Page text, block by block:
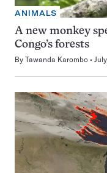
ANIMALS
A new monkey
Congo’s forests
By Tawanda Karombo